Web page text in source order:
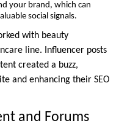
your brand, which can
social signals.
with beauty
line. Influencer posts
created a buzz,
and enhancing their SEO
and Forums